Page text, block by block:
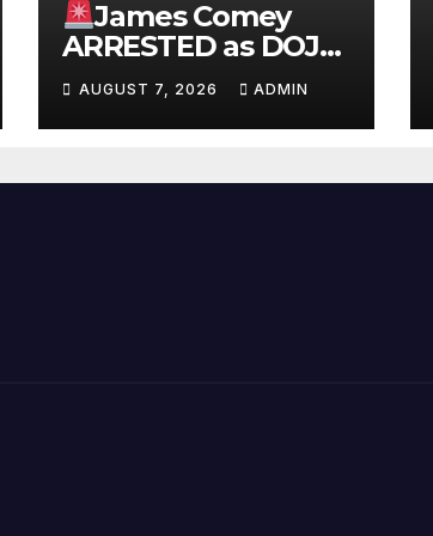
James Comey
ARRESTED as DOJ
to SEIZE Comey
Book Profits | Fauci
Arrest 'Soon…' Dem
AUGUST 7, 2026 ADMIN